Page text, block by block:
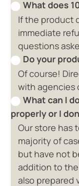
What does
If the product
immediate
questions
Do your
Of course!
with agencies
What can I
properly or I
Our store has
majority of
but have not
addition to
also prepared